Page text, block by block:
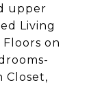
upper
Living
on
Closet,